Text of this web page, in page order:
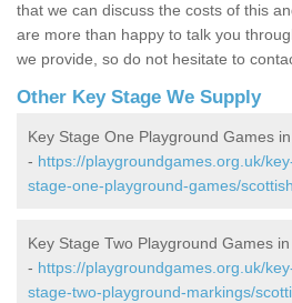
that we can discuss the costs of this
are more than happy to talk you
we provide, so do not hesitate to
Other Key Stage We Supply
Key Stage One Playground Games
- https://playgroundgames.org.uk/
stage-one-playground-games/
Key Stage Two Playground Games
- https://playgroundgames.org.uk/
stage-two-playground-markings/